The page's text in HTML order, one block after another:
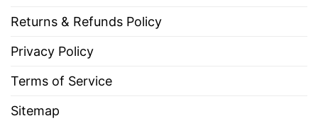
Returns & Refunds Policy
Privacy Policy
Terms of Service
Sitemap